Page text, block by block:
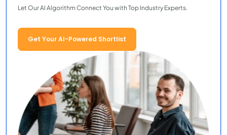
Let Our AI Algorithm Connect You with Top Industry Experts.
Get Your AI-Powered Shortlist